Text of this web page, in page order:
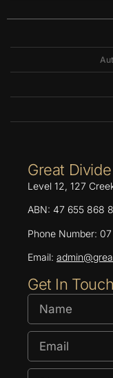
Great
Level 12, 127
ABN: 47 655 868
Phone Number:
Email:
Get In Touch